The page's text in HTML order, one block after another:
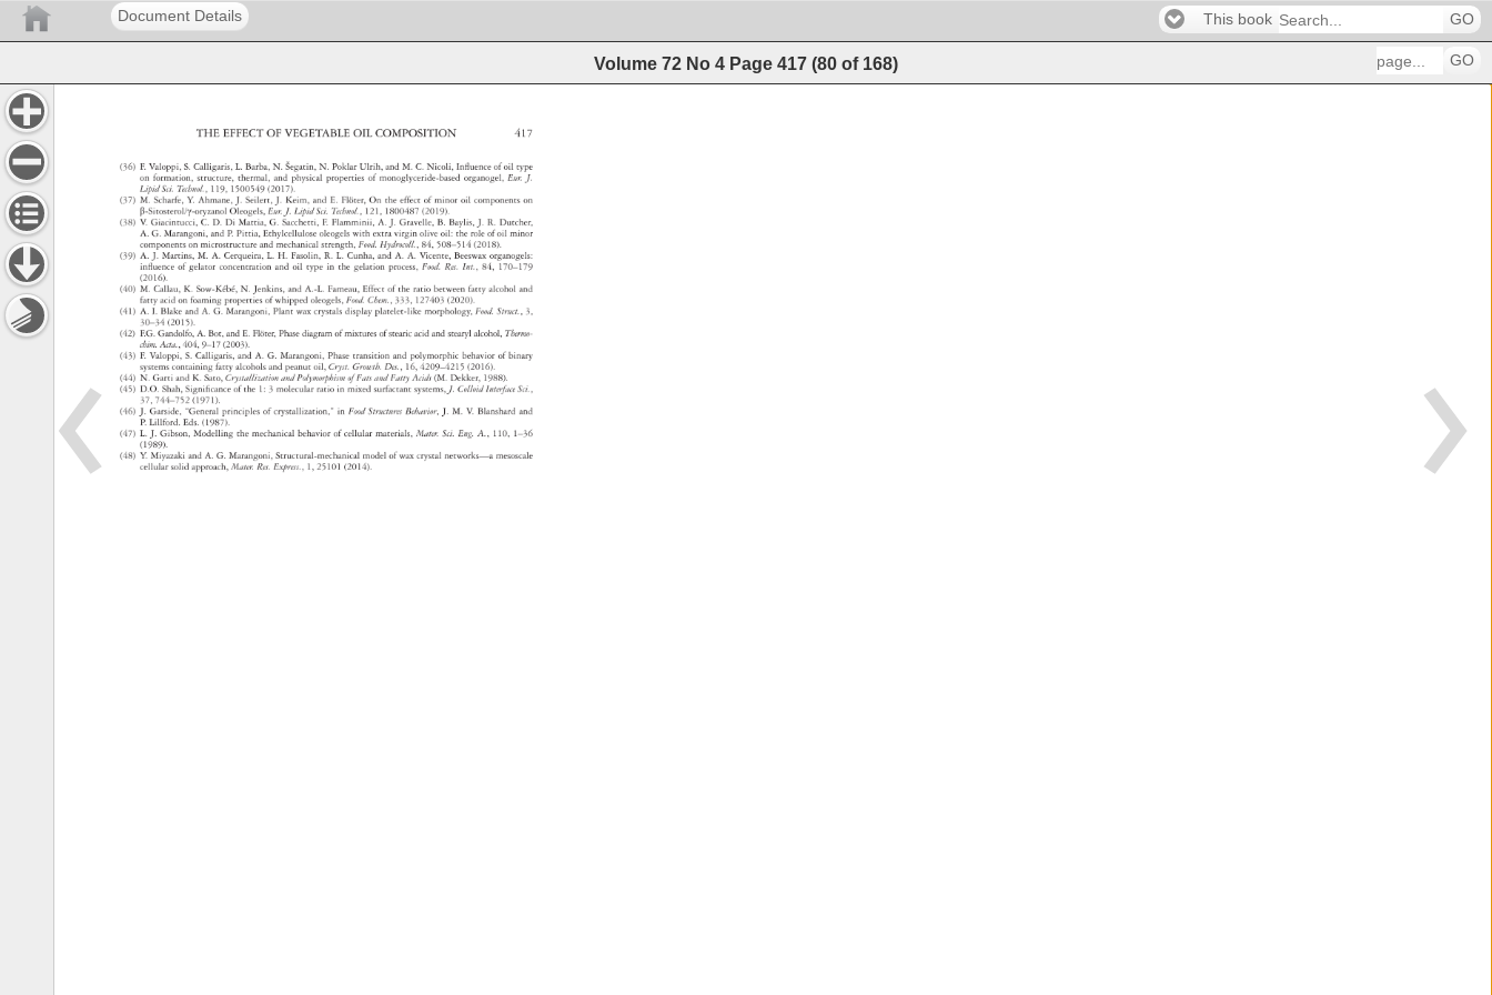
Document Details This book GO
Volume 72 No 4 Page 417 (80 of 168) GO
417
THE EFFECT OF VEGETABLE OIL COMPOSITION
(36) F. Valoppi, S. Calligaris, L. Barba,
N. Šegatin,
N. Poklar Ulrih, and M. C. Nicoli, Influence
of oil type
on formation, structure, thermal, and physical properties of monoglyceride‐based organogel,
Eur. J.
Lipid Sci. Technol.,
119, 1500549 (2017).
(37) M. Scharfe,
Y. Ahmane,
J. Seilert, J. Keim, and E. Flöter, On the effect of minor oil components
on
β‐Sitosterol/γ‐oryzanol Oleogels, Eur. J. Lipid Sci. Technol.,
121, 1800487 (2019).
(38) V. Giacintucci, C. D. Di Mattia, G. Sacchetti,
F. Flamminii, A. J. Gravelle, B. Baylis, J. R. Dutcher,
A. G. Marangoni, and P. Pittia, Ethylcellulose oleogels with extra virgin olive oil: the role of oil minor
components
on microstructure
and mechanical strength, Food. Hydrocoll.,
84, 508–514 (2018).
(39) A. J. Martins, M. A. Cerqueira,
L. H. Fasolin,
R. L. Cunha, and A. A. Vicente, Beeswax organogels:
influence
of gelator concentration
and oil type in the gelation process, Food. Res. Int., 84, 170–179
(2016).
(40) M. Callau, K. Sow-Kébé,
N. Jenkins, and A.-L. Fameau, Effect of the ratio between fatty alcohol and
fatty acid on foaming properties
of whipped oleogels, Food. Chem., 333, 127403 (2020).
(41) A. I. Blake and A. G. Marangoni, Plant wax crystals display platelet-like morphology, Food. Struct.,
3,
30–34 (2015).
(42) F.G. Gandolfo,
A. Bot, and E. Flöter, Phase diagram
of mixtures
of stearic acid and stearyl alcohol, Thermo-
chim. Acta., 404, 9–17 (2003).
(43) F. Valoppi, S. Calligaris, and A. G. Marangoni, Phase transition and polymorphic behavior
of binary
systems containing fatty alcohols and peanut oil, Cryst. Growth. Des., 16, 4209–4215 (2016).
(44) N. Garti and K. Sato, Crystallization
and Polymorphism
of Fats and Fatty Acids (M. Dekker, 1988).
(45) D.O. Shah, Significance
of the 1: 3 molecular ratio in mixed surfactant systems,
J. Colloid Interface
Sci.,
37, 744–752 (1971).
(46) J. Garside, “General principles
of crystallization,”
in Food Structures Behavior,
J. M. V. Blanshard
and
P. Lillford. Eds. (1987).
(47) L. J. Gibson, Modelling the mechanical behavior
of cellular materials, Mater. Sci. Eng. A., 110, 1–36
(1989).
(48) Y. Miyazaki and A. G. Marangoni, Structural-mechanical
model of wax crystal networks—a mesoscale
cellular solid approach, Mater. Res. Express.,
1, 25101 (2014).